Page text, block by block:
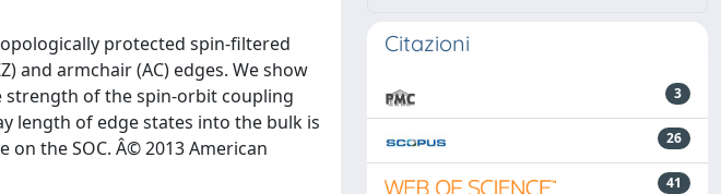
protected spin-filtered
and armchair (AC) edges. We show
strength of the spin-orbit coupling
length of edge states into the bulk is
the SOC. Â© 2013 American
Citazioni
3
26
41